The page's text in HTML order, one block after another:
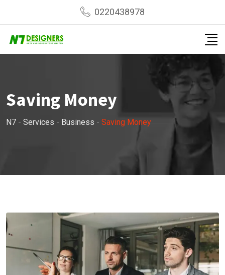
0220438978
Saving Money
N7 - Services - Business - Saving Money